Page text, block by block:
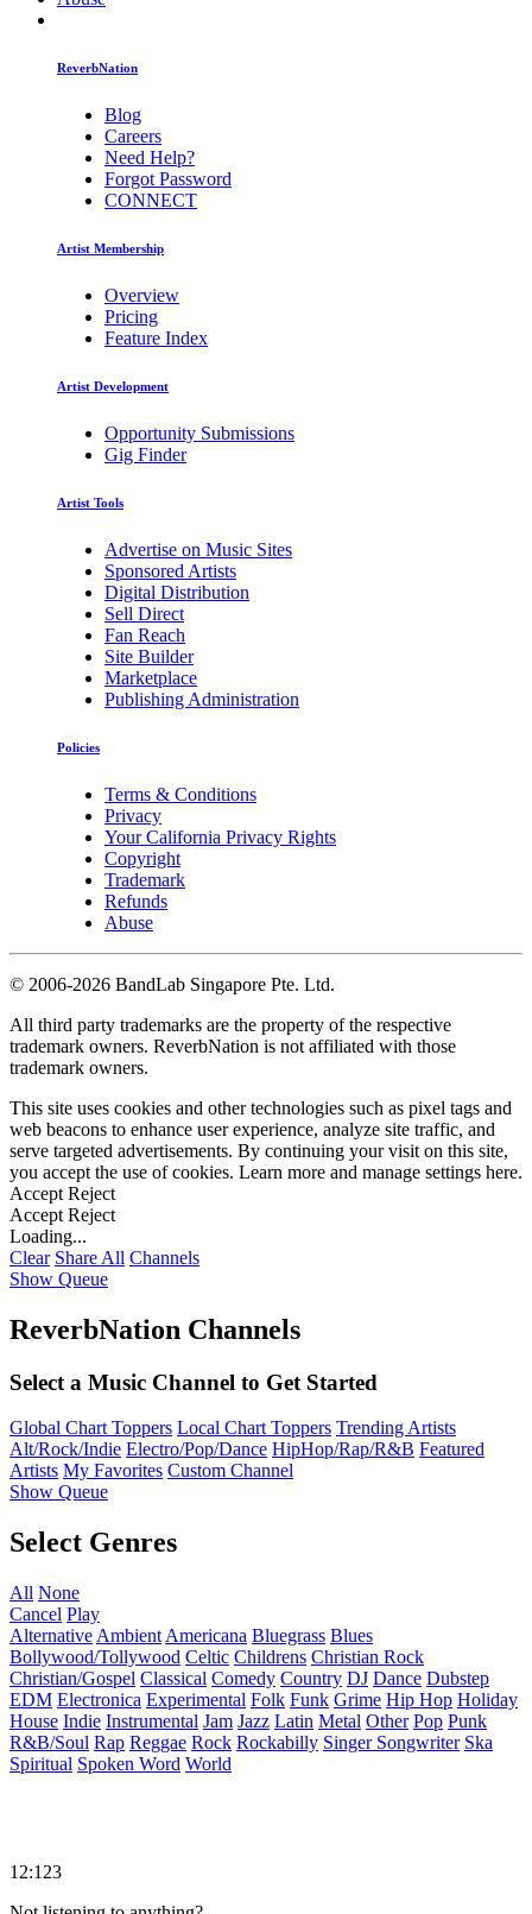
ReverbNation
Blog
Careers
Need Help?
Forgot Password
CONNECT
Artist Membership
Overview
Pricing
Feature Index
Artist Development
Opportunity Submissions
Gig Finder
Artist Tools
Advertise on Music Sites
Sponsored Artists
Digital Distribution
Sell Direct
Fan Reach
Site Builder
Marketplace
Publishing Administration
Policies
Terms & Conditions
Privacy
Your California Privacy Rights
Copyright
Trademark
Refunds
Abuse
© 2006-2026 BandLab Singapore Pte. Ltd.
All third party trademarks are the property of the respective
trademark owners. ReverbNation is not affiliated with those
trademark owners.
This site uses cookies and other technologies such as pixel tags and
web beacons to enhance user experience, analyze site traffic, and
serve targeted advertisements. By continuing your visit on this site,
you accept the use of cookies. Learn more and manage settings here.
Accept Reject
Accept Reject
Loading...
Clear Share All Channels
Show Queue
ReverbNation Channels
Select a Music Channel to Get Started
Global Chart Toppers Local Chart Toppers Trending Artists
Alt/Rock/Indie Electro/Pop/Dance HipHop/Rap/R&B Featured
Artists My Favorites Custom Channel
Show Queue
Select Genres
All None
Cancel Play
Alternative Ambient Americana Bluegrass Blues
Bollywood/Tollywood Celtic Childrens Christian Rock
Christian/Gospel Classical Comedy Country DJ Dance Dubstep
EDM Electronica Experimental Folk Funk Grime Hip Hop Holiday
House Indie Instrumental Jam Jazz Latin Metal Other Pop Punk
R&B/Soul Rap Reggae Rock Rockabilly Singer Songwriter Ska
Spiritual Spoken Word World
12:123